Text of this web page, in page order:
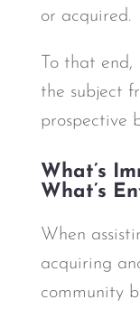
or acquired.
To that end,
the subject
prospective
What’s
What’s
When
acquiring
community